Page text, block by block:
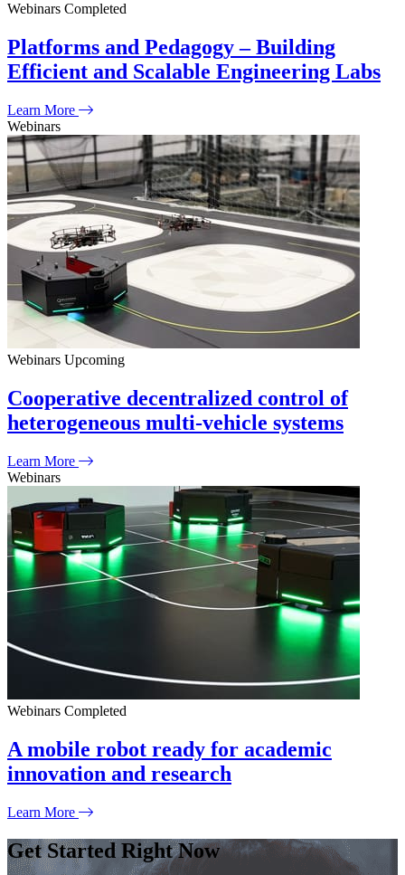
Webinars Completed
Platforms and Pedagogy – Building
Efficient and Scalable Engineering Labs
Learn More
Webinars
Webinars Upcoming
Cooperative decentralized control of
heterogeneous multi-vehicle systems
Learn More
Webinars
Webinars Completed
A mobile robot ready for academic
innovation and research
Learn More
Get Started Right Now